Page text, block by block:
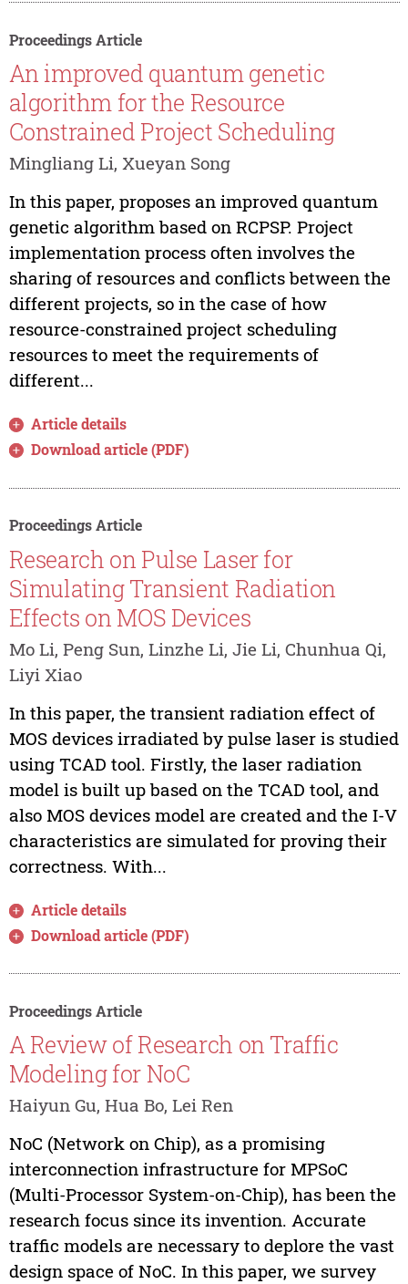
Proceedings Article
An improved quantum genetic
algorithm for the Resource
Constrained Project Scheduling
Mingliang Li, Xueyan Song
In this paper, proposes an improved quantum
genetic algorithm based on RCPSP. Project
implementation process often involves the
sharing of resources and conflicts between the
different projects, so in the case of how
resource-constrained project scheduling
resources to meet the requirements of
different...
Article details
Download article (PDF)
Proceedings Article
Research on Pulse Laser for
Simulating Transient Radiation
Effects on MOS Devices
Mo Li, Peng Sun, Linzhe Li, Jie Li, Chunhua Qi,
Liyi Xiao
In this paper, the transient radiation effect of
MOS devices irradiated by pulse laser is studied
using TCAD tool. Firstly, the laser radiation
model is built up based on the TCAD tool, and
also MOS devices model are created and the I-V
characteristics are simulated for proving their
correctness. With...
Article details
Download article (PDF)
Proceedings Article
A Review of Research on Traffic
Modeling for NoC
Haiyun Gu, Hua Bo, Lei Ren
NoC (Network on Chip), as a promising
interconnection infrastructure for MPSoC
(Multi-Processor System-on-Chip), has been the
research focus since its invention. Accurate
traffic models are necessary to deplore the vast
design space of NoC. In this paper, we survey